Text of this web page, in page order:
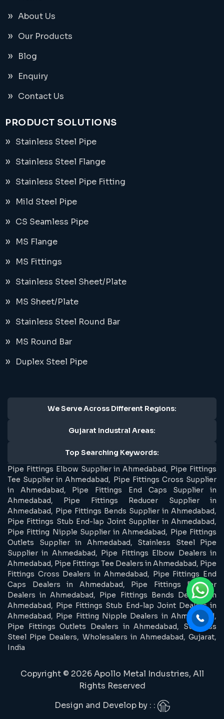
About Us
Our Products
Blog
Enquiry
Contact Us
PRODUCT SOLUTIONS
Stainless Steel Pipe
Stainless Steel Flange
Stainless Steel Pipe Fitting
Mild Steel Pipe
CS Seamless Pipe
MS Flange
MS Fittings
Stainless Steel Sheet/Plate
MS Sheet/Plate
Stainless Steel Round Bar
MS Round Bar
Duplex Steel Pipe
We Serve Across Different Regions:
Gujarat Industral Areas:
Top Searching Keywords:
Pipe Fittings Elbow Supplier in Ahmedabad, Pipe Fittings
Tee Supplier in Ahmedabad, Pipe Fittings Cross Supplier
in Ahmedabad, Pipe Fittings End Caps Supplier in
Ahmedabad, Pipe Fittings Reducer Supplier in
Ahmedabad, Pipe Fittings Bends Supplier in Ahmedabad,
Pipe Fittings Stub End-lap Joint Supplier in Ahmedabad,
Pipe Fitting Nipple Supplier in Ahmedabad, Pipe Fittings
Outlets Supplier in Ahmedabad, Stainless Steel Pipe
Supplier in Ahmedabad, Pipe Fittings Elbow Dealers in
Ahmedabad, Pipe Fittings Tee Dealers in Ahmedabad, Pipe
Fittings Cross Dealers in Ahmedabad, Pipe Fittings End
Caps Dealers in Ahmedabad, Pipe Fittings Reducer
Dealers in Ahmedabad, Pipe Fittings Bends Dealers in
Ahmedabad, Pipe Fittings Stub End-lap Joint Dealers in
Ahmedabad, Pipe Fitting Nipple Dealers in Ahmedabad,
Pipe Fittings Outlets Dealers in Ahmedabad, Stainless
Steel Pipe Dealers, Wholesalers in Ahmedabad, Gujarat,
India
Copyright © 2026 Apollo Metal Industries, All
Rights Reserved
Design and Develop by : :